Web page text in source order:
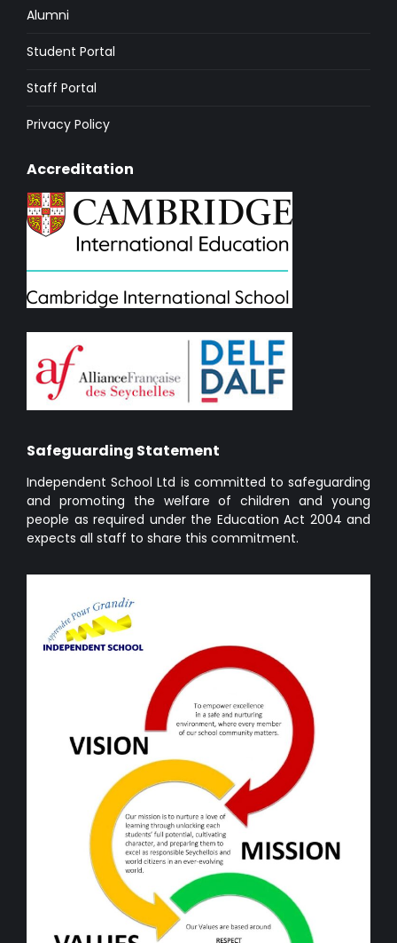
Alumni
Student Portal
Staff Portal
Privacy Policy
Accreditation
Safeguarding Statement
Independent School Ltd is committed to safeguarding
and promoting the welfare of children and young
people as required under the Education Act 2004 and
expects all staff to share this commitment.